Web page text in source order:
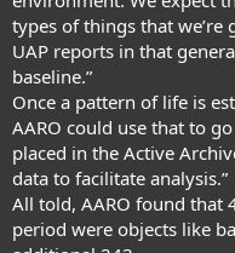
types of things that we’re
UAP reports in that
baseline.”
Once a pattern of life is
AARO could use that to
placed in the Active
data to facilitate analysis.”
All told, AARO found that
period were objects like